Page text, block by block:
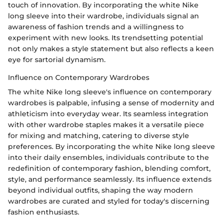
touch of innovation. By incorporating the white Nike
long sleeve into their wardrobe, individuals signal an
awareness of fashion trends and a willingness to
experiment with new looks. Its trendsetting potential
not only makes a style statement but also reflects a keen
eye for sartorial dynamism.
Influence on Contemporary Wardrobes
The white Nike long sleeve's influence on contemporary
wardrobes is palpable, infusing a sense of modernity and
athleticism into everyday wear. Its seamless integration
with other wardrobe staples makes it a versatile piece
for mixing and matching, catering to diverse style
preferences. By incorporating the white Nike long sleeve
into their daily ensembles, individuals contribute to the
redefinition of contemporary fashion, blending comfort,
style, and performance seamlessly. Its influence extends
beyond individual outfits, shaping the way modern
wardrobes are curated and styled for today's discerning
fashion enthusiasts.